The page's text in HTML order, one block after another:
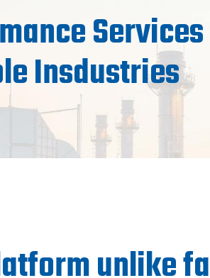
Insdustries
unlike